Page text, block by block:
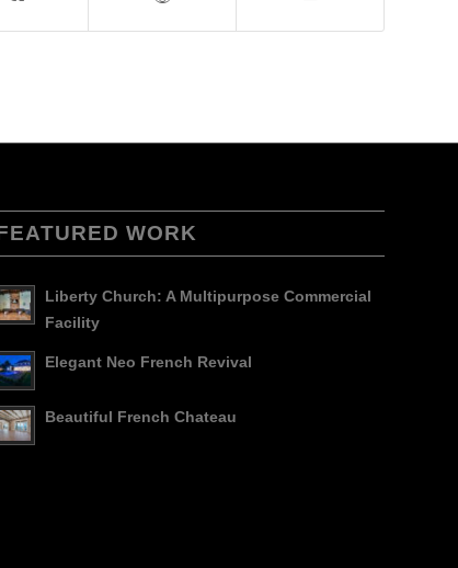
WORK
Liberty Church: A Multipurpose Commercial
Facility
Elegant Neo French Revival
Beautiful French Chateau